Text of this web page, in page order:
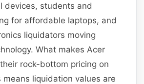
devices, students and
for affordable laptops, and
liquidators moving
What makes Acer
rock-bottom pricing on
means liquidation values are